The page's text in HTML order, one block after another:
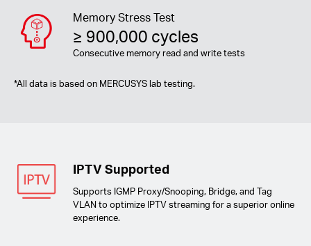
Memory Stress Test
≥ 900,000 cycles
Consecutive memory read and write tests
*All data is based on MERCUSYS lab testing.
IPTV Supported
Supports IGMP Proxy/Snooping, Bridge, and Tag
VLAN to optimize IPTV streaming for a superior online
experience.